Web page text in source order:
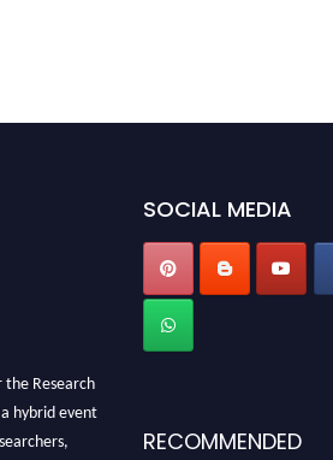
Research
hybrid event
SOCIAL MEDIA
RECOMMENDED